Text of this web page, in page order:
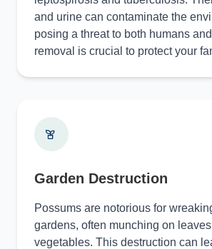
and urine can contaminate the
posing a threat to both humans
removal is crucial to protect your
Garden Destruction
Possums are notorious for
gardens, often munching on
vegetables. This destruction can